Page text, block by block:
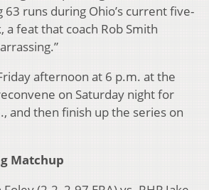
runs during Ohio’s current five-
a feat that coach Rob Smith
afternoon at 6 p.m. at the
on Saturday night for
and then finish up the series on
Matchup